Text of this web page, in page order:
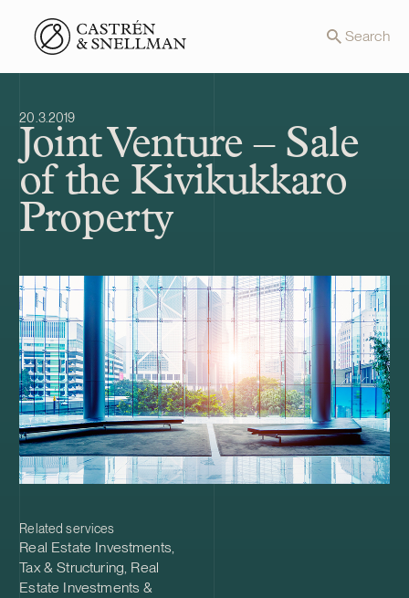
Front page Search
20.3.2019
Joint Venture – Sale
of the Kivikukkaro
Property
Related services
Real Estate Investments,
Tax & Structuring, Real
Estate Investments &